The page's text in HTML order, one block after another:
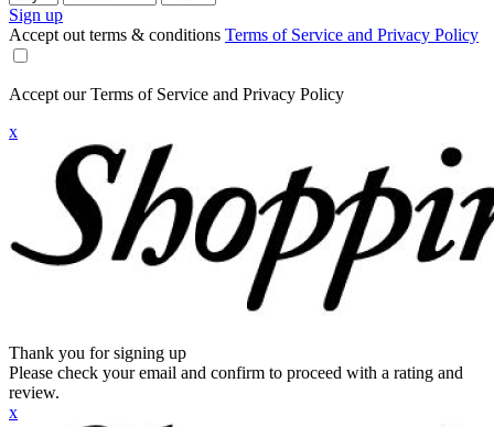
Sign up
Accept out terms & conditions Terms of Service and Privacy Policy
Accept our Terms of Service and Privacy Policy
x
Thank you for signing up
Please check your email and confirm to proceed with a rating and
review.
x